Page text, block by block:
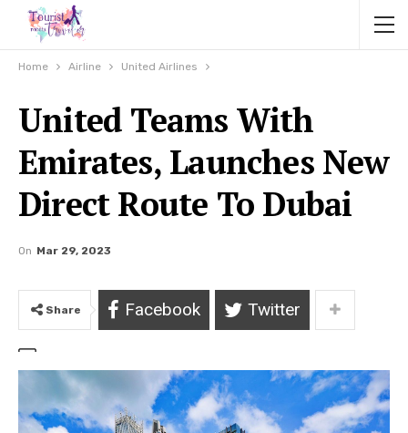
Home Airline United Airlines
United Teams With
Emirates, Launches New
Direct Route To Dubai
On Mar 29, 2023
Share Facebook Twitter